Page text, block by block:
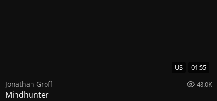
US 01:55
Jonathan Groff 48.0K
Mindhunter